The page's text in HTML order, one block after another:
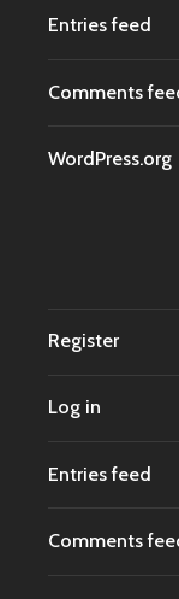
Entries feed
Comments
WordPress.org
Register
Log in
Entries feed
Comments